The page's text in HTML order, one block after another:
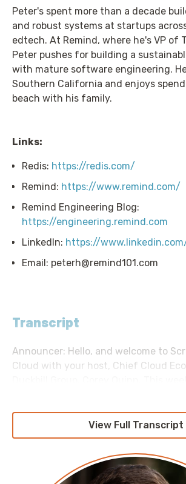
Peter's spent more than a decade
and robust systems at startups
edtech. At Remind, where he's VP of
Peter pushes for building a
with mature software engineering.
Southern California and enjoys
beach with his family.
Links:
Redis: https://redis.com/
Remind: https://www.remind.com/
Remind Engineering Blog:
https://engineering.remind.com
LinkedIn: https://
Email: peterh@remind101.com
Transcript
Announcer: Hello, and welcome to
Cloud with your host, Chief Cloud
on the state of the technical world,
titles for which Corey refuses to
Screaming in the Cloud.
View Full Transcript